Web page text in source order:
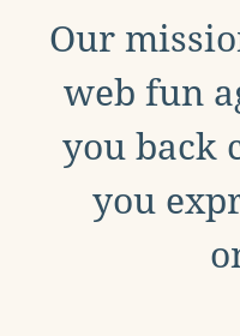
Our
web fun
you back
you